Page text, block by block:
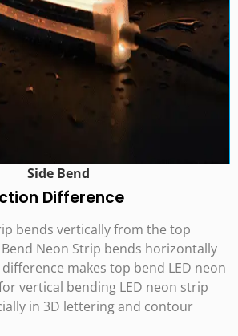
Side Bend
Difference
bends vertically from the top
Neon Strip bends horizontally
makes top bend LED neon
vertical bending LED neon strip
in 3D lettering and contour